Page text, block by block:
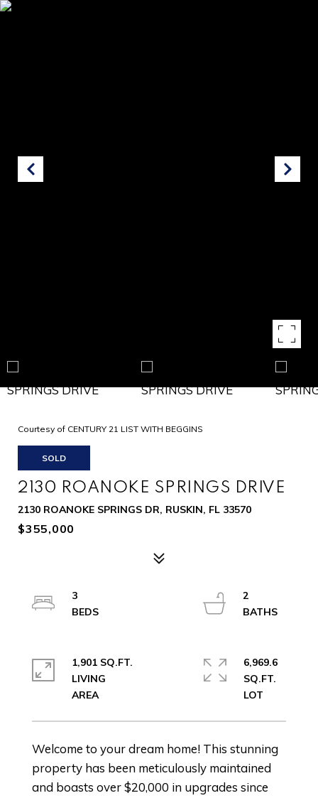
Courtesy of CENTURY 21 LIST WITH BEGGINS
SOLD
2130 ROANOKE SPRINGS DRIVE
2130 ROANOKE SPRINGS DR, RUSKIN, FL 33570
$355,000
Welcome to your dream home! This stunning
property has been meticulously maintained
and boasts over $20,000 in upgrades since
3
2
1,901 SQ.FT.
LIVING
6,969.6
SQ.FT.